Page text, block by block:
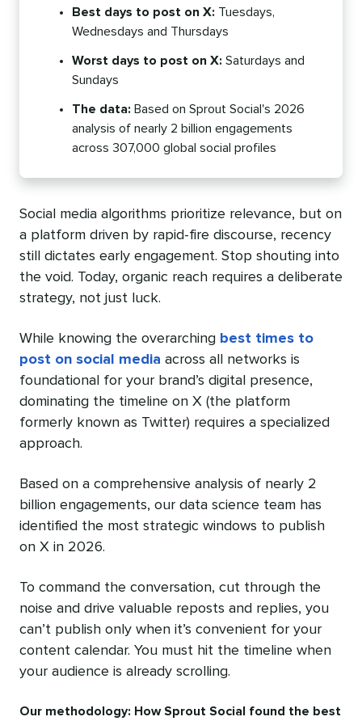
Best days to post on X: Tuesdays,
Wednesdays and Thursdays
Worst days to post on X: Saturdays and
Sundays
The data: Based on Sprout Social's 2026
analysis of nearly 2 billion engagements
across 307,000 global social profiles
Social media algorithms prioritize relevance, but on
a platform driven by rapid-fire discourse, recency
still dictates early engagement. Stop shouting into
the void. Today, organic reach requires a deliberate
strategy, not just luck.
While knowing the overarching best times to
post on social media across all networks is
foundational for your brand’s digital presence,
dominating the timeline on X (the platform
formerly known as Twitter) requires a specialized
approach.
Based on a comprehensive analysis of nearly 2
billion engagements, our data science team has
identified the most strategic windows to publish
on X in 2026.
To command the conversation, cut through the
noise and drive valuable reposts and replies, you
can’t publish only when it’s convenient for your
content calendar. You must hit the timeline when
your audience is already scrolling.
Our methodology: How Sprout Social found the best